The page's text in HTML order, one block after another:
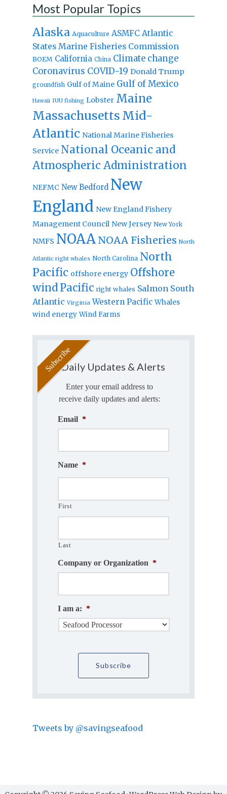
Most Popular Topics
Alaska Aquaculture ASMFC Atlantic
States Marine Fisheries Commission
BOEM California China Climate change
Coronavirus COVID-19 Donald Trump
groundfish Gulf of Maine Gulf of Mexico
Hawaii IUU fishing Lobster Maine
Massachusetts Mid-
Atlantic National Marine Fisheries
Service National Oceanic and
Atmospheric Administration
NEFMC New Bedford New
England New England Fishery
Management Council New Jersey New York
NMFS NOAA NOAA Fisheries North
Atlantic right whales North Carolina North
Pacific offshore energy Offshore
windPacific right whales Salmon South
Atlantic Virginia Western Pacific Whales
wind energy Wind Farms
Daily Updates & Alerts
Enter your email address to
receive daily updates and alerts:
Email *
Name *
First
Last
Company or Organization *
I am a: *
Tweets by @savingseafood